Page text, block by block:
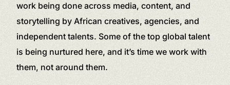
work being done across media, content, and
storytelling by African creatives, agencies, and
independent talents. Some of the top global talent
is being nurtured here, and it’s time we work with
them, not around them.